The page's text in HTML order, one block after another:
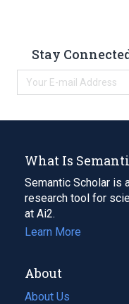
Stay
What Is
Semantic Scholar is
research tool for
at Ai2.
Learn More
About
About Us